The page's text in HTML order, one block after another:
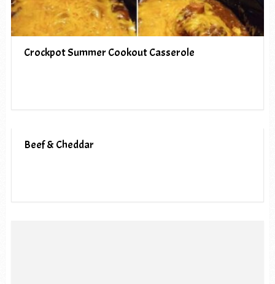
Crockpot Summer Cookout Casserole
Beef & Cheddar